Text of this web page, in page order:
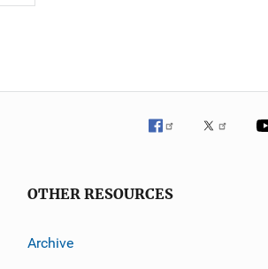
OTHER RESOURCES
Archive